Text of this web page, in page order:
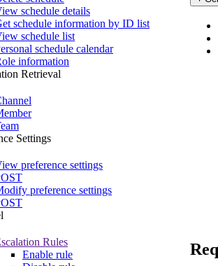
schedule details
schedule information by ID list
schedule list
schedule calendar
information
Retrieval
Settings
preference settings
preference settings
Rules
Enable rule